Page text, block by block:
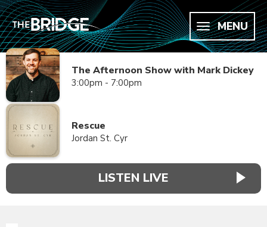
MENU
The Afternoon Show with Mark Dickey
3:00pm - 7:00pm
Rescue
Jordan St. Cyr
LISTEN LIVE